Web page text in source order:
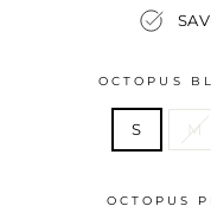
OCTOPUS
S M
OCTOPUS